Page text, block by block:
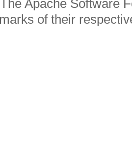
Apache Software
of their